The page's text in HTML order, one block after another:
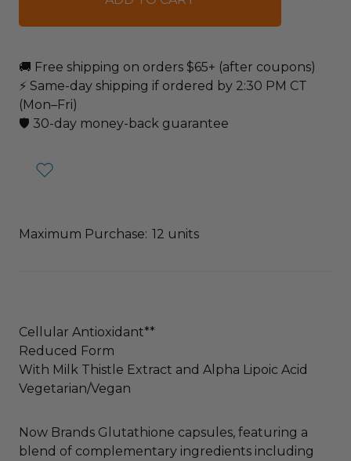
🚚 Free shipping on orders $65+ (after coupons)
⚡ Same-day shipping if ordered by 2:30 PM CT
(Mon–Fri)
🛡️ 30-day money-back guarantee
Maximum Purchase: 12 units
Cellular Antioxidant**
Reduced Form
With Milk Thistle Extract and Alpha Lipoic Acid
Vegetarian/Vegan
Now Brands Glutathione capsules, featuring a
blend of complementary ingredients including